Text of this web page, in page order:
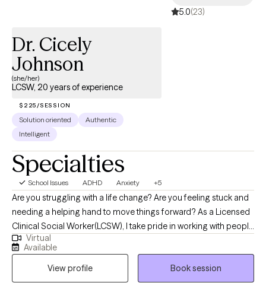
5.0(23)
Dr. Cicely
Johnson
(she/her)
LCSW, 20 years of experience
$225/SESSION
Solution oriented
Authentic
Intelligent
Specialties
School Issues ADHD Anxiety +5
Are you struggling with a life change? Are you feeling stuck and
needing a helping hand to move things forward? As a Licensed
Clinical Social Worker(LCSW), I take pride in working with people
towards wellness. As life challenges can contribute to anxiety
and depression, you need to know that you are not alone.
Emotional wellness is a part of everyone's life, and we all may
benefit from help from time to time.
Virtual
Available
View profile
Book session